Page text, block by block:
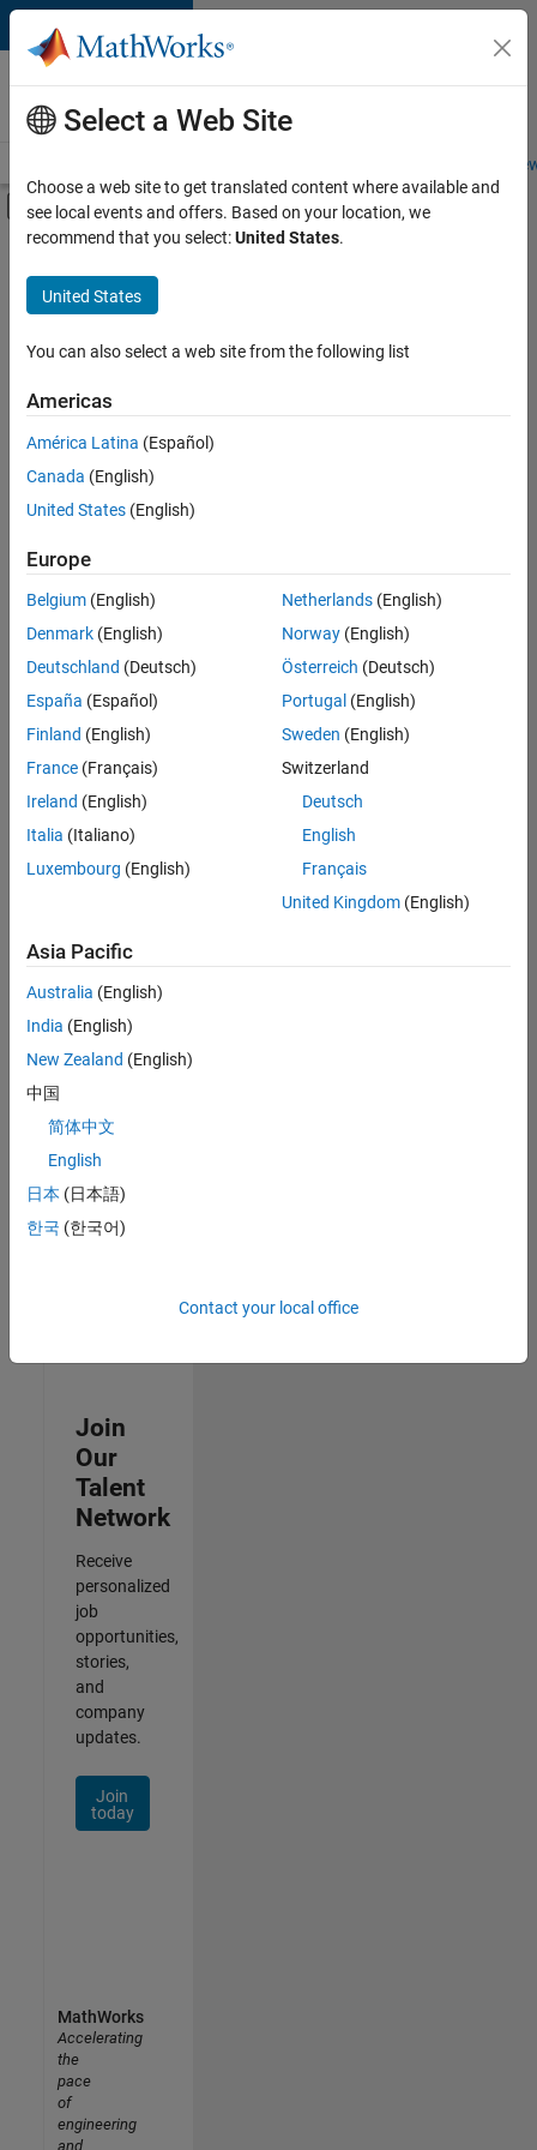
Skip to content
Careers at
MathWorks
Students and
Off-Canvas Navigation Menu Toggle
Main Content
FILTERED BY
Business Applications and Tools
Information Technology
Infrastructure and Architecture
Software Process Engineering
User Experience
Sort By
Save
Selected
Senior Build Engineer
Senior Build
Engineer
IN-Bangalore
|
and
Architecture |
Information Security Analyst - Exposure Management
Information
Analyst -
| Information
Technology |
Experienced
Security
Technology |
Experienced
Join
Our
Talent
Network
Receive
personalized
job
opportunities,
stories,
and
company
updates.
Join
today
Select a Web Site
Choose a web site to get translated content where available and
see local events and offers. Based on your location, we
recommend that you select:United States.
United States
You can also select a web site from the following list
Americas
América Latina (Español)
Canada (English)
United States (English)
Europe
Belgium (English)
Denmark (English)
Deutschland (Deutsch)
España (Español)
Finland (English)
France (Français)
Ireland (English)
Italia (Italiano)
Luxembourg (English)
Netherlands(English)
Norway(English)
Österreich (Deutsch)
Portugal (English)
Sweden (English)
Switzerland
Deutsch
English
Français
United Kingdom(English)
Asia Pacific
Australia (English)
India (English)
New Zealand (English)
中国
简体中文
English
日本 (日本語)
한국 (한국어)
Contact your local office
MathWorks
Accelerating
the
pace
of
engineering
and